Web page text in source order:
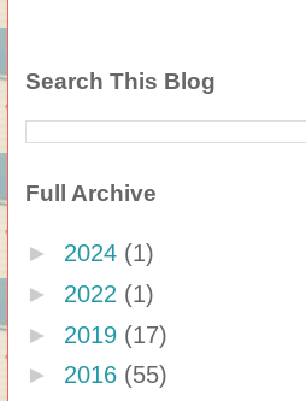
Search This Blog
Full Archive
► 2024 (1)
► 2022 (1)
► 2019 (17)
► 2016 (55)